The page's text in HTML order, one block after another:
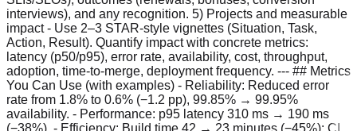
interviews), and any recognition. 5) Projects and measurable
impact - Use 2–3 STAR‑style vignettes (Situation, Task,
Action, Result). Quantify impact with concrete metrics:
latency (p50/p95), error rate, availability, cost, throughput,
adoption, time‑to‑merge, deployment frequency. --- ## Metrics
You Can Use (with examples) - Reliability: Reduced error
rate from 1.8% to 0.6% (−1.2 pp), 99.85% → 99.95%
availability. - Performance: p95 latency 310 ms → 190 ms